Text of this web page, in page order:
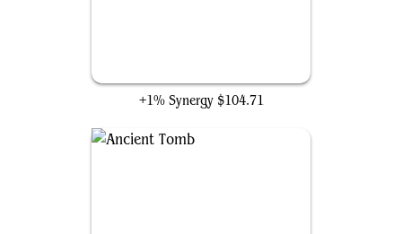
+1% Synergy $104.71